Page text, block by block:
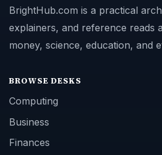
BrightHub.com is a practical
explainers, and reference reads
money, science, education, and
BROWSE DESKS
Computing
Business
Finances